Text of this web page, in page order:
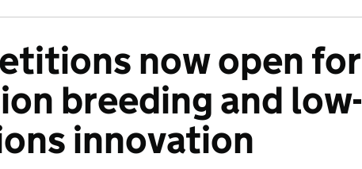
now open for
breeding and low-
innovation